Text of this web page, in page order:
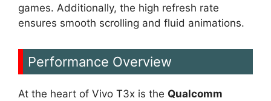
games. Additionally, the high refresh rate
ensures smooth scrolling and fluid animations.
Performance Overview
At the heart of Vivo T3x is the Qualcomm